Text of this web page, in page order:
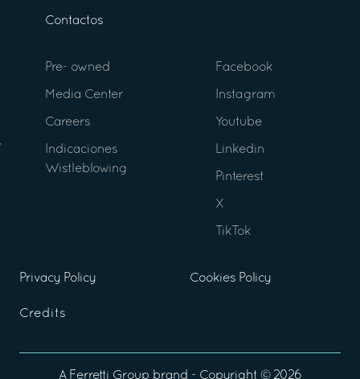
Contactos
Pre- owned
Media Center
Careers
Indicaciones
Wistleblowing
Facebook
Instagram
Youtube
Linkedin
Pinterest
X
TikTok
Privacy Policy Cookies Policy
Credits
A Ferretti Group brand - Copyright © 2026